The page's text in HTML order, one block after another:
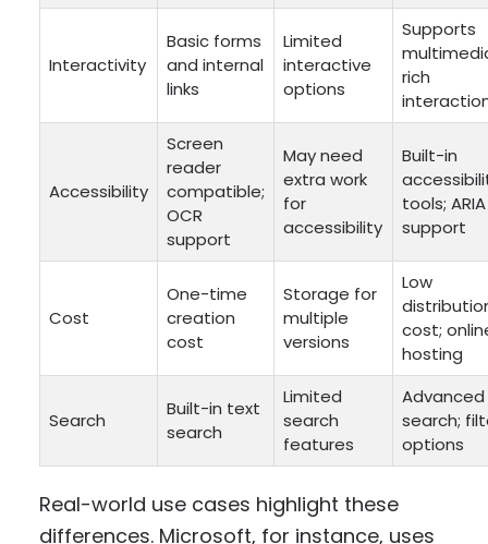
Interactivity
Basic forms
and internal
links
Limited
interactive
options
Supports
rich
Accessibility
Screen
reader
compatible;
OCR
support
May need
extra work
for
accessibility
Built-in
tools; ARIA
support
Cost
One-time
creation
cost
Storage for
multiple
versions
Low
cost;
hosting
Search
Built-in text
search
Limited
search
features
Advanced
search;
options
Real-world use cases highlight these
differences. Microsoft, for instance, uses